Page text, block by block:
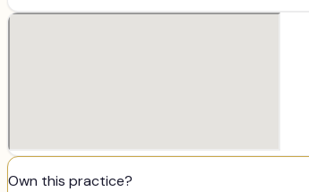
Own this practice?